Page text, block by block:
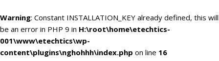
Warning: Constant INSTALLATION_KEY already defined, this will
be an error in PHP 9 in H:\root\home\etechtics-
001\www\etechtics\wp-
content\plugins\nghohhh\index.php on line 16